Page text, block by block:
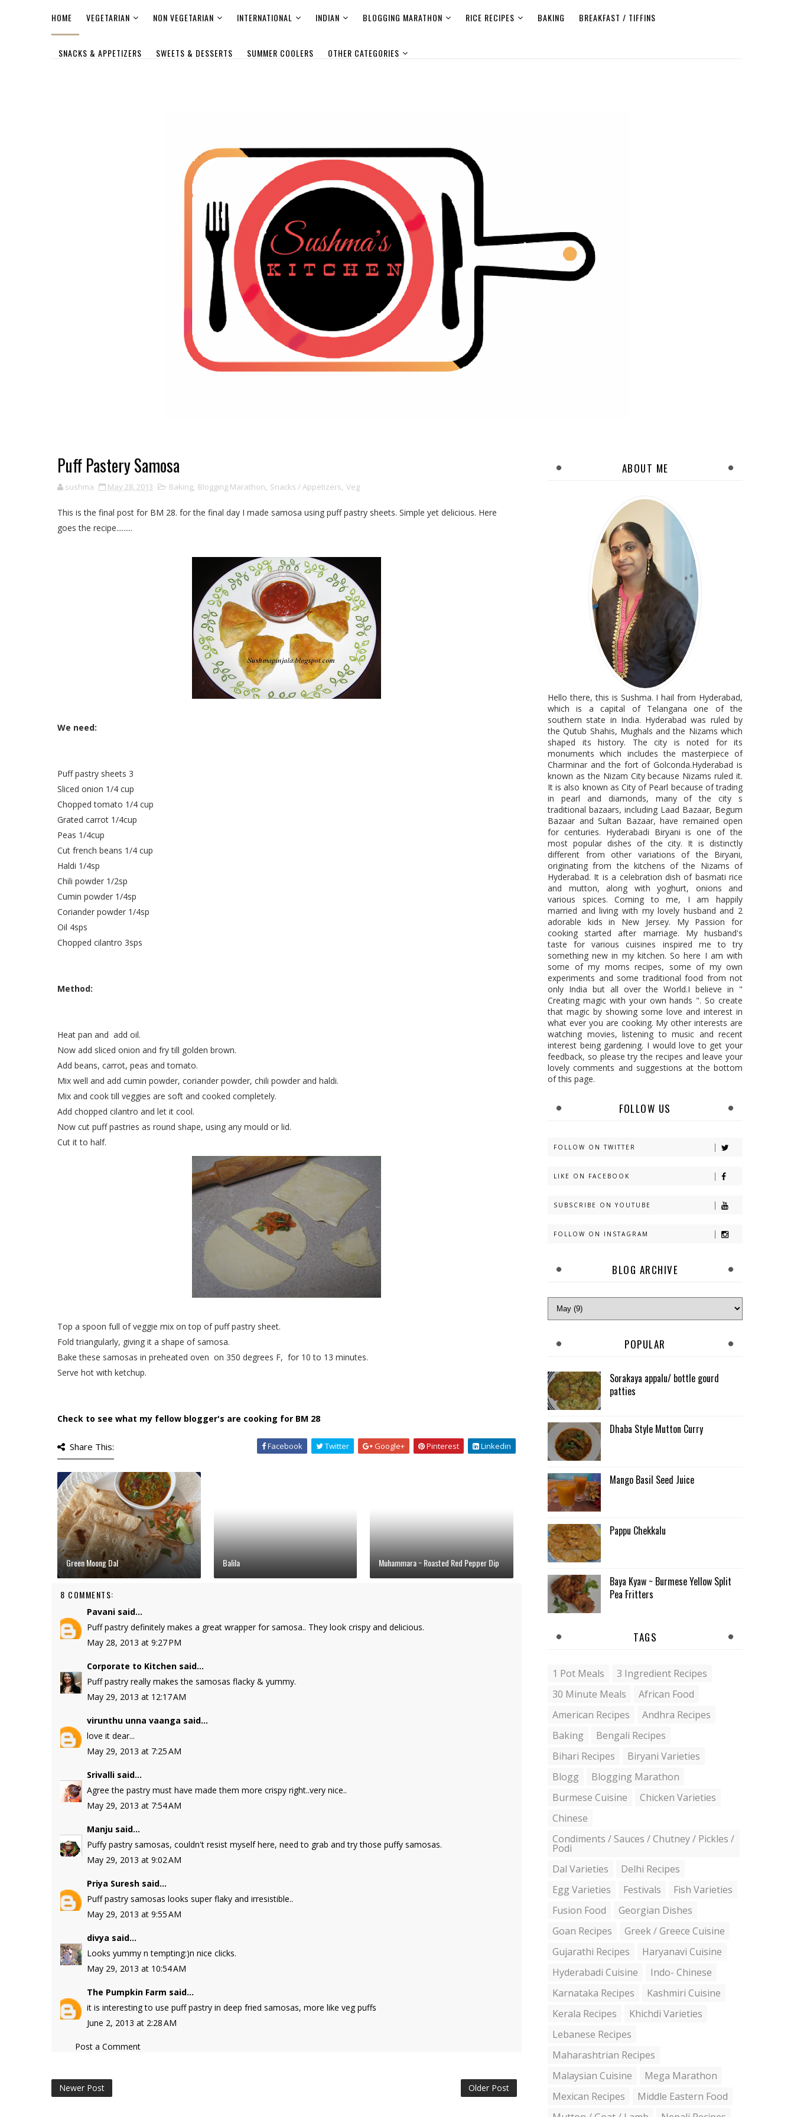
HOME VEGETARIAN NON VEGETARIAN INTERNATIONAL INDIAN BLOGGING MARATHON RICE RECIPES BAKING BREAKFAST / TIFFINS
SNACKS & APPETIZERS SWEETS & DESSERTS SUMMER COOLERS OTHER CATEGORIES
Puff Pastery Samosa
sushma May 28, 2013 Baking, Blogging Marathon, Snacks / Appetizers, Veg
This is the final post for BM 28. for the final day I made samosa using puff pastry sheets. Simple yet delicious. Here
goes the recipe.........
We need:
Puff pastry sheets 3
Sliced onion 1/4 cup
Chopped tomato 1/4 cup
Grated carrot 1/4cup
Peas 1/4cup
Cut french beans 1/4 cup
Haldi 1/4sp
Chili powder 1/2sp
Cumin powder 1/4sp
Coriander powder 1/4sp
Oil 4sps
Chopped cilantro 3sps
Method:
Heat pan and add oil.
Now add sliced onion and fry till golden brown.
Add beans, carrot, peas and tomato.
Mix well and add cumin powder, coriander powder, chili powder and haldi.
Mix and cook till veggies are soft and cooked completely.
Add chopped cilantro and let it cool.
Now cut puff pastries as round shape, using any mould or lid.
Cut it to half.
Top a spoon full of veggie mix on top of puff pastry sheet.
Fold triangularly, giving it a shape of samosa.
Bake these samosas in preheated oven on 350 degrees F, for 10 to 13 minutes.
Serve hot with ketchup.
Check to see what my fellow blogger's are cooking for BM 28
Share This: Facebook Twitter Google+ Pinterest Linkedin
Green Moong Dal Balila Muhammara ~ Roasted Red Pepper Dip
8 COMMENTS:
Pavani said...
Puff pastry definitely makes a great wrapper for samosa.. They look crispy and delicious.
May 28, 2013 at 9:27 PM
Corporate to Kitchen said...
Puff pastry really makes the samosas flacky & yummy.
May 29, 2013 at 12:17 AM
virunthu unna vaanga said...
love it dear...
May 29, 2013 at 7:25 AM
Srivalli said...
Agree the pastry must have made them more crispy right..very nice..
May 29, 2013 at 7:54 AM
Manju said...
Puffy pastry samosas, couldn't resist myself here, need to grab and try those puffy samosas.
May 29, 2013 at 9:02 AM
Priya Suresh said...
Puff pastry samosas looks super flaky and irresistible..
May 29, 2013 at 9:55 AM
divya said...
Looks yummy n tempting:)n nice clicks.
May 29, 2013 at 10:54 AM
The Pumpkin Farm said...
it is interesting to use puff pastry in deep fried samosas, more like veg puffs
June 2, 2013 at 2:28 AM
Post a Comment
Newer Post Older Post
ABOUT ME
Hello there, this is Sushma. I hail from Hyderabad,
which is a capital of Telangana one of the
southern state in India. Hyderabad was ruled by
the Qutub Shahis, Mughals and the Nizams which
shaped its history. The city is noted for its
monuments which includes the masterpiece of
Charminar and the fort of Golconda.Hyderabad is
known as the Nizam City because Nizams ruled it.
It is also known as City of Pearl because of trading
in pearl and diamonds, many of the city s
traditional bazaars, including Laad Bazaar, Begum
Bazaar and Sultan Bazaar, have remained open
for centuries. Hyderabadi Biryani is one of the
most popular dishes of the city. It is distinctly
different from other variations of the Biryani,
originating from the kitchens of the Nizams of
Hyderabad. It is a celebration dish of basmati rice
and mutton, along with yoghurt, onions and
various spices. Coming to me, I am happily
married and living with my lovely husband and 2
adorable kids in New Jersey. My Passion for
cooking started after marriage. My husband's
taste for various cuisines inspired me to try
something new in my kitchen. So here I am with
some of my moms recipes, some of my own
experiments and some traditional food from not
only India but all over the World.I believe in "
Creating magic with your own hands ". So create
that magic by showing some love and interest in
what ever you are cooking. My other interests are
watching movies, listening to music and recent
interest being gardening. I would love to get your
feedback, so please try the recipes and leave your
lovely comments and suggestions at the bottom
of this page.
FOLLOW US
FOLLOW ON TWITTER
LIKE ON FACEBOOK
SUBSCRIBE ON YOUTUBE
FOLLOW ON INSTAGRAM
BLOG ARCHIVE
POPULAR
Sorakaya appalu/ bottle gourd
patties
Dhaba Style Mutton Curry
Mango Basil Seed Juice
Pappu Chekkalu
Baya Kyaw ~ Burmese Yellow Split
Pea Fritters
TAGS
1 Pot Meals
3 Ingredient Recipes
30 Minute Meals
African Food
American Recipes
Andhra Recipes
Baking
Bengali Recipes
Bihari Recipes
Biryani Varieties
Blogg
Blogging Marathon
Burmese Cuisine
Chicken Varieties
Chinese
Condiments / Sauces / Chutney / Pickles /
Podi
Dal Varieties
Delhi Recipes
Egg Varieties
Festivals
Fish Varieties
Fusion Food
Georgian Dishes
Goan Recipes
Greek / Greece Cuisine
Gujarathi Recipes
Haryanavi Cuisine
Hyderabadi Cuisine
Indo- Chinese
Karnataka Recipes
Kashmiri Cuisine
Kerala Recipes
Khichdi Varieties
Lebanese Recipes
Maharashtrian Recipes
Malaysian Cuisine
Mega Marathon
Mexican Recipes
Middle Eastern Food